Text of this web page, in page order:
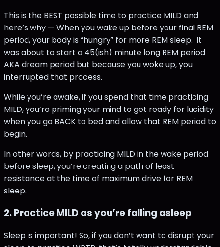
This is the BEST possible time to practice MILD and
here’s why — When you wake up before your final REM
period, your body is “hungry” for more REM sleep. It
was about to start a 45(ish) minute long REM period
AKA dream period but because you woke up, you
interrupted that process.
While you’re awake, if you spend that time practicing
MILD, you’re priming your mind to get ready for lucidity
when you go BACK to bed and allow that REM period to
begin.
In other words, by practicing MILD in the wake period
before sleep, you’re creating a path of least
resistance at the time of maximum drive for REM
sleep.
2. Practice MILD as you’re falling asleep
Sleep is important! So, if you don’t want to disrupt your